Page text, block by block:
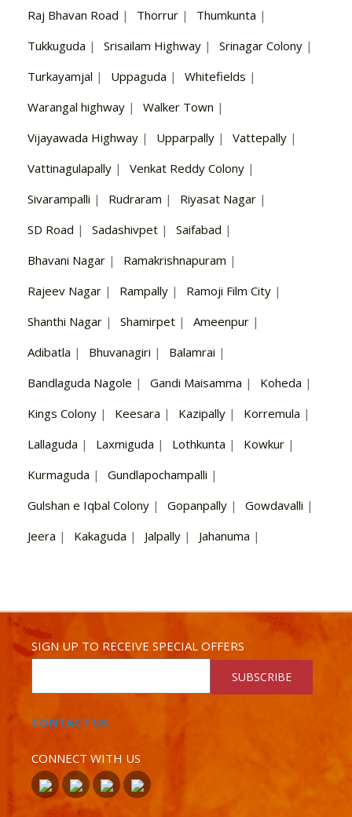
Raj Bhavan Road | Thorrur | Thumkunta |
Tukkuguda | Srisailam Highway | Srinagar Colony |
Turkayamjal | Uppaguda | Whitefields |
Warangal highway | Walker Town |
Vijayawada Highway | Upparpally | Vattepally |
Vattinagulapally | Venkat Reddy Colony |
Sivarampalli | Rudraram | Riyasat Nagar |
SD Road | Sadashivpet | Saifabad |
Bhavani Nagar | Ramakrishnapuram |
Rajeev Nagar | Rampally | Ramoji Film City |
Shanthi Nagar | Shamirpet | Ameenpur |
Adibatla | Bhuvanagiri | Balamrai |
Bandlaguda Nagole | Gandi Maisamma | Koheda |
Kings Colony | Keesara | Kazipally | Korremula |
Lallaguda | Laxmiguda | Lothkunta | Kowkur |
Kurmaguda | Gundlapochampalli |
Gulshan e Iqbal Colony | Gopanpally | Gowdavalli |
Jeera | Kakaguda | Jalpally | Jahanuma |
SIGN UP TO RECEIVE SPECIAL OFFERS
SUBSCRIBE
CONTACT US
CONNECT WITH US